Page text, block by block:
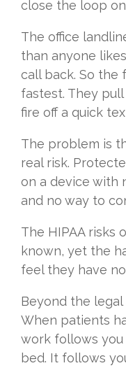
close the loop
The office
than anyone
call back. So the
fastest. They
fire off a quick
The problem is
real risk.
on a device with
and no way to
The HIPAA risks
known, yet the
feel they have
Beyond the legal
When patients
work follows
bed. It follows